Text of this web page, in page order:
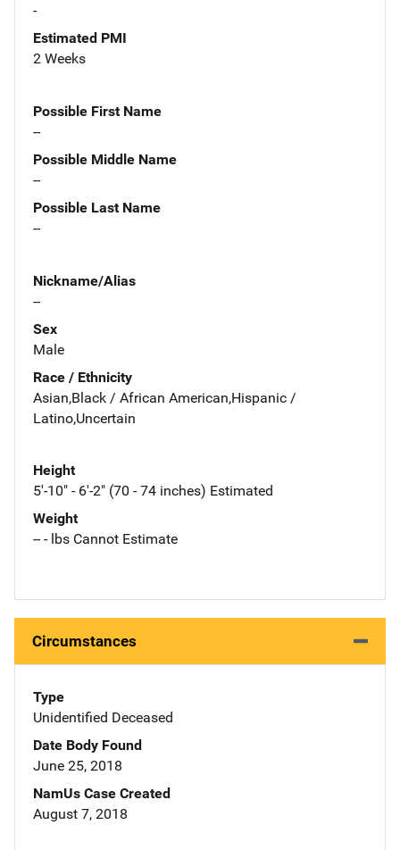
-
Estimated PMI
2 Weeks
Possible First Name
--
Possible Middle Name
--
Possible Last Name
--
Nickname/Alias
--
Sex
Male
Race / Ethnicity
Asian,Black / African American,Hispanic /
Latino,Uncertain
Height
5'-10" - 6'-2" (70 - 74 inches) Estimated
Weight
-- - lbs Cannot Estimate
Circumstances
Type
Unidentified Deceased
Date Body Found
June 25, 2018
NamUs Case Created
August 7, 2018